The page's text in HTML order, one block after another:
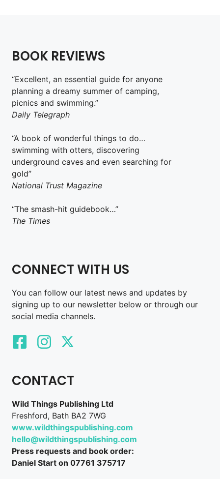
BOOK REVIEWS
“Excellent, an essential guide for anyone
planning a dreamy summer of camping,
picnics and swimming.”
Daily Telegraph
“A book of wonderful things to do…
swimming with otters, discovering
underground caves and even searching for
gold”
National Trust Magazine
“The smash-hit guidebook…”
The Times
CONNECT WITH US
You can follow our latest news and updates by
signing up to our newsletter below or through our
social media channels.
CONTACT
Wild Things Publishing Ltd
Freshford, Bath BA2 7WG
www.wildthingspublishing.com
hello@wildthingspublishing.com
Press requests and book order:
Daniel Start on 07761 375717